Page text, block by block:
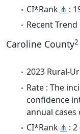
CI*Rank ⋔ :
Recent Trend
Caroline County2
2023 Rural-
Rate : The
confidence
annual cases
CI*Rank ⋔ : 2